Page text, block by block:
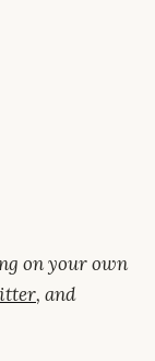
on your own
, and